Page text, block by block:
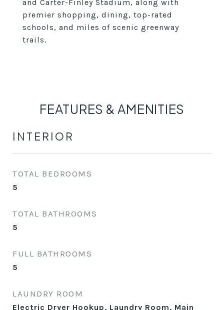
and Carter-Finley Stadium, along with
premier shopping, dining, top-rated
schools, and miles of scenic greenway
trails.
FEATURES & AMENITIES
INTERIOR
TOTAL BEDROOMS
5
TOTAL BATHROOMS
5
FULL BATHROOMS
5
LAUNDRY ROOM
Electric Dryer Hookup, Laundry Room, Main